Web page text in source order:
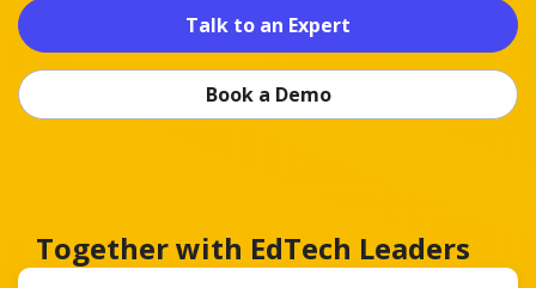
Talk to an Expert
Book a Demo
Together with EdTech Leaders